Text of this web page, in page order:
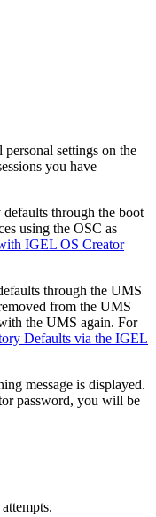
personal settings on the
you have
through the boot
using the OSC as
IGEL OS Creator
through the UMS
from the UMS
the UMS again. For
Defaults via the IGEL
message is displayed.
password, you will be